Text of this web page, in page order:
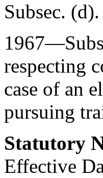
Subsec. (d).
respecting
case of an
pursuing
Statutory
Effective